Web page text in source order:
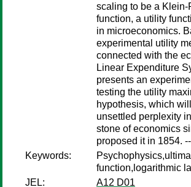
scaling to be a
function, a utility
in microeconomics.
experimental utility
connected with the
Linear Expenditure
presents an
testing the utility
hypothesis, which
unsettled perplexity
stone of economics
proposed it in 1854. --
Keywords:
function,logarithmic
JEL:
A12 D01